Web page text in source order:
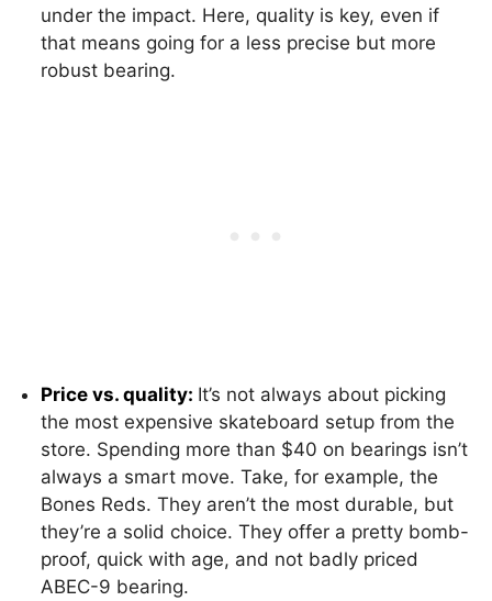
under the impact. Here, quality is key, even if
that means going for a less precise but more
robust bearing.
Price vs. quality: It’s not always about picking
the most expensive skateboard setup from the
store. Spending more than $40 on bearings isn’t
always a smart move. Take, for example, the
Bones Reds. They aren’t the most durable, but
they’re a solid choice. They offer a pretty bomb-
proof, quick with age, and not badly priced
ABEC-9 bearing.